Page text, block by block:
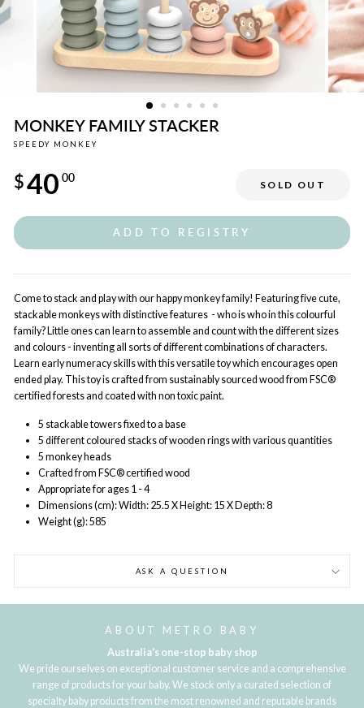
MONKEY FAMILY STACKER
SPEEDY MONKEY
price
$40 00
SOLD OUT
ADD TO REGISTRY
Come to stack and play with our happy monkey family! Featuring five cute,
stackable monkeys with distinctive features - who is who in this colourful
family? Little ones can learn to assemble and count with the different sizes
and colours - inventing all sorts of different combinations of characters.
Learn early numeracy skills with this versatile toy which encourages open
ended play. This toy is crafted from sustainably sourced wood from FSC®
certified forests and coated with non toxic paint.
5 stackable towers fixed to a base
5 different coloured stacks of wooden rings with various quantities
5 monkey heads
Crafted from FSC® certified wood
Appropriate for ages 1 - 4
Dimensions (cm): Width: 25.5 X Height: 15 X Depth: 8
Weight (g): 585
ASK A QUESTION
ABOUT METRO BABY
Australia's one-stop baby shop
We pride ourselves on exceptional customer service and a comprehensive
range of products for your baby. We stock only a curated selection of
specialty baby products from the most renowned and reputable brands